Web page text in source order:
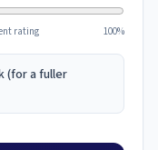
rating 100%
(for a fuller